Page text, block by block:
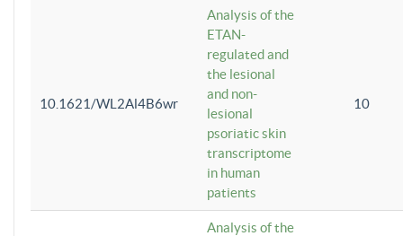
10.1621/WL2Al4B6wr
Analysis of the
ETAN-
regulated and
the lesional
and non-
lesional
psoriatic skin
transcriptome
in human
patients
10
Analysis of the